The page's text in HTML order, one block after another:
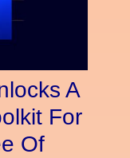
A
For
Of